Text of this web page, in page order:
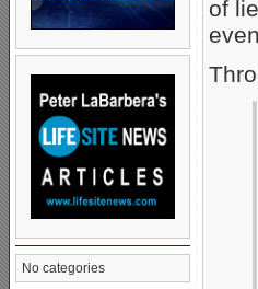
No categories
of